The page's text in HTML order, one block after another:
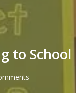
to School